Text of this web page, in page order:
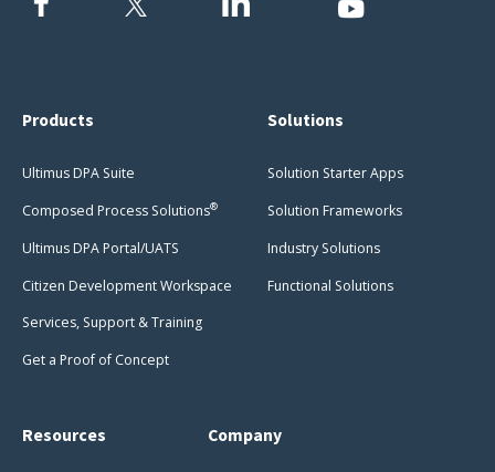
Products
Ultimus DPA Suite
Composed Process Solutions®
Ultimus DPA Portal/UATS
Citizen Development Workspace
Services, Support & Training
Get a Proof of Concept
Solutions
Solution Starter Apps
Solution Frameworks
Industry Solutions
Functional Solutions
Resources Company